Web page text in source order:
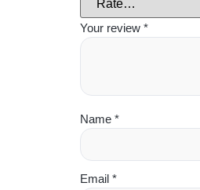
Your review *
Name *
Email *